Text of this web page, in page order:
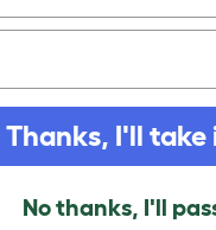
Thanks, I'll take
No thanks, I'll